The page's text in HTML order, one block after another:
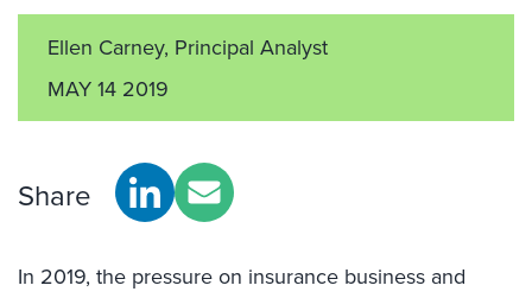
Ellen Carney, Principal Analyst
MAY 14 2019
Share
In 2019, the pressure on insurance business and